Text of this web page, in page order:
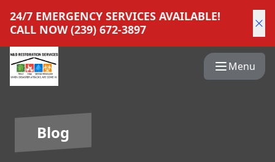
24/7 EMERGENCY SERVICES AVAILABLE!
CALL NOW (239) 672-3897
Menu
Blog